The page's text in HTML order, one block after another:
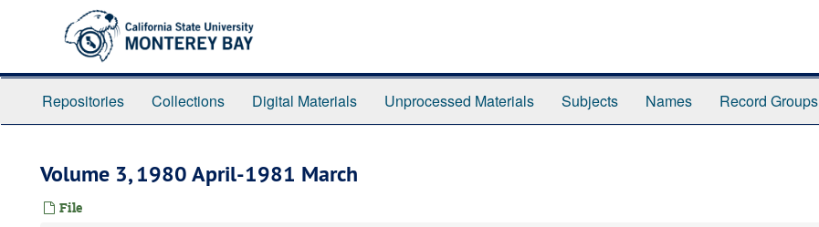
Repositories Collections Digital Materials Unprocessed Materials Subjects Names Record Groups
Volume 3, 1980 April-1981 March
File